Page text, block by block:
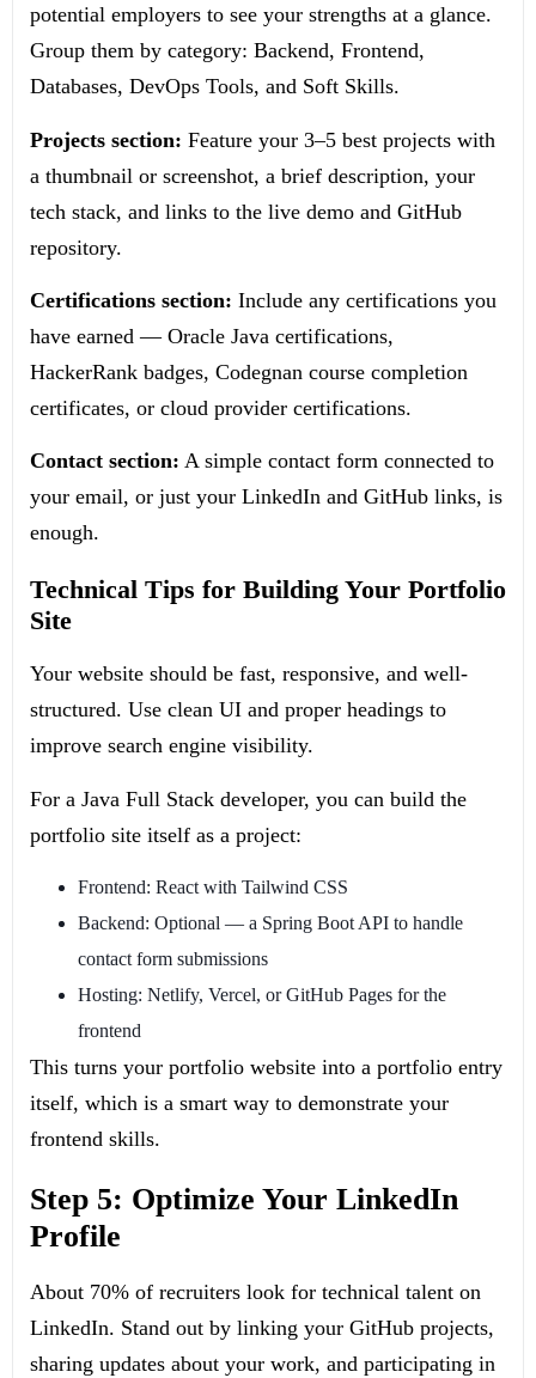
potential employers to see your strengths at a glance.
Group them by category: Backend, Frontend,
Databases, DevOps Tools, and Soft Skills.
Projects section: Feature your 3–5 best projects with
a thumbnail or screenshot, a brief description, your
tech stack, and links to the live demo and GitHub
repository.
Certifications section: Include any certifications you
have earned — Oracle Java certifications,
HackerRank badges, Codegnan course completion
certificates, or cloud provider certifications.
Contact section: A simple contact form connected to
your email, or just your LinkedIn and GitHub links, is
enough.
Technical Tips for Building Your Portfolio
Site
Your website should be fast, responsive, and well-
structured. Use clean UI and proper headings to
improve search engine visibility.
For a Java Full Stack developer, you can build the
portfolio site itself as a project:
Frontend: React with Tailwind CSS
Backend: Optional — a Spring Boot API to handle
contact form submissions
Hosting: Netlify, Vercel, or GitHub Pages for the
frontend
This turns your portfolio website into a portfolio entry
itself, which is a smart way to demonstrate your
frontend skills.
Step 5: Optimize Your LinkedIn
Profile
About 70% of recruiters look for technical talent on
LinkedIn. Stand out by linking your GitHub projects,
sharing updates about your work, and participating in